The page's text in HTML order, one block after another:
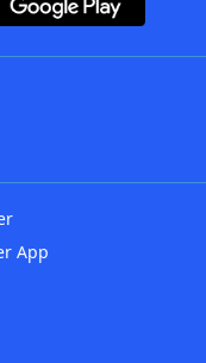
App